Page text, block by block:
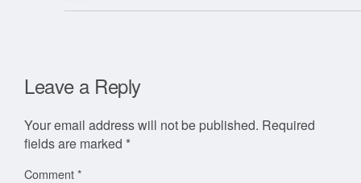
Leave a Reply
Your email address will not be published. Required
fields are marked *
Comment*